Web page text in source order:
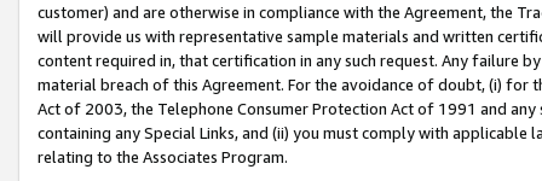
customer) and are otherwise in compliance with the Agreement, the
will provide us with representative sample materials and written
content required in, that certification in any such request. Any failure
material breach of this Agreement. For the avoidance of doubt, (i) for
Act of 2003, the Telephone Consumer Protection Act of 1991 and
containing any Special Links, and (ii) you must comply with
relating to the Associates Program.